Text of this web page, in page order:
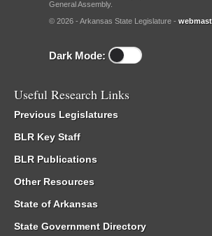
General Assembly.
© 2026 - Arkansas State Legislature -
Dark Mode:
Useful Research Links
Previous Legislatures
BLR Key Staff
BLR Publications
Other Resources
State of Arkansas
State Government Directory